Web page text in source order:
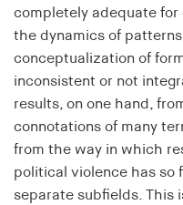
completely adequate
the dynamics of
conceptualization of
inconsistent or not
results, on one hand,
connotations of many
from the way in which
political violence has so
separate subfields. This
cookie_consent
Name:
cookie_consent
his-online.de
Purpose:
Saves the user's